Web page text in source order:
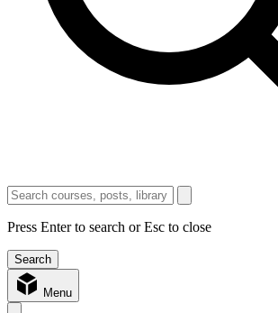
Press Enter to search or Esc to close
Menu